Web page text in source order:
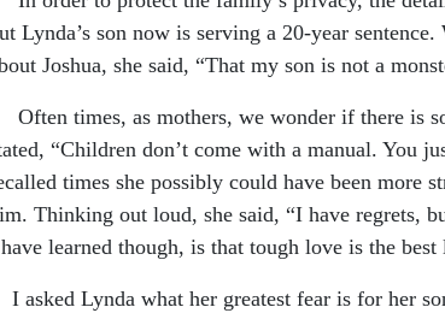
Lynda’s son now is serving a 20-year
Joshua, she said, “That my son is not a
Often times, as mothers, we wonder if there is
“Children don’t come with a manual. You
times she possibly could have been more
Thinking out loud, she said, “I have regrets,
learned though, is that tough love is the best
I asked Lynda what her greatest fear is for her